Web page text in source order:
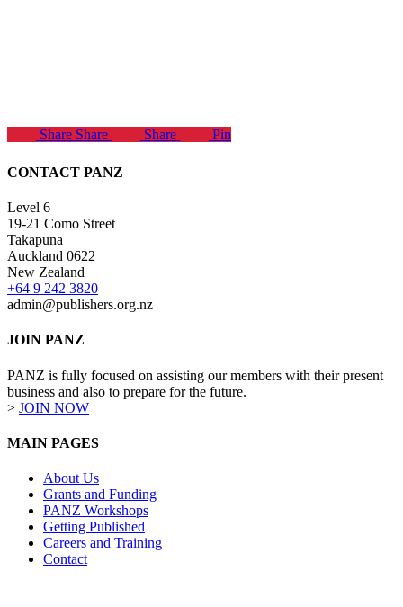
Share Share Share Pin
CONTACT PANZ
Level 6
19-21 Como Street
Takapuna
Auckland 0622
New Zealand
+64 9 242 3820
admin@publishers.org.nz
JOIN PANZ
PANZ is fully focused on assisting our members with their present
business and also to prepare for the future.
> JOIN NOW
MAIN PAGES
About Us
Grants and Funding
PANZ Workshops
Getting Published
Careers and Training
Contact